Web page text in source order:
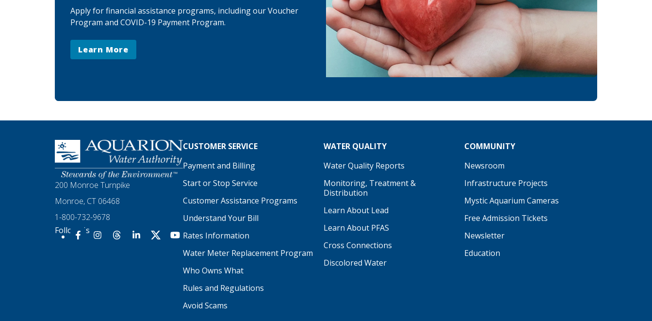
Apply for financial assistance programs, including our Voucher
Program and COVID-19 Payment Program.
Learn More
Homepage
200 Monroe Turnpike
Monroe, CT 06468
1-800-732-9678
Follow Us
Our Facebook
Our Instagram
ThreadsOur LinkedIn
X Our YouTube
CUSTOMER SERVICE
Payment and Billing
Start or Stop Service
Customer Assistance Programs
Understand Your Bill
Rates Information
Water Meter Replacement Program
Who Owns What
Rules and Regulations
Avoid Scams
WATER QUALITY
Water Quality Reports
Monitoring, Treatment &
Distribution
Learn About Lead
Learn About PFAS
Cross Connections
Discolored Water
COMMUNITY
Newsroom
Infrastructure Projects
Mystic Aquarium Cameras
Free Admission Tickets
Newsletter
Education